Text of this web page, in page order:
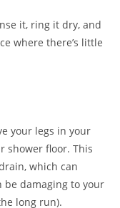
it, ring it dry, and
where there’s little
your legs in your
shower floor. This
which can
be damaging to your
long run).